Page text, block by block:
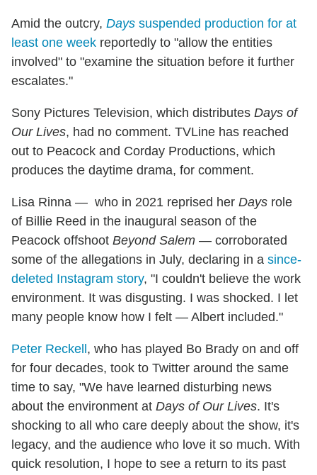
Amid the outcry, Days suspended production for at
least one week reportedly to "allow the entities
involved" to "examine the situation before it further
escalates."
Sony Pictures Television, which distributes Days of
Our Lives, had no comment. TVLine has reached
out to Peacock and Corday Productions, which
produces the daytime drama, for comment.
Lisa Rinna — who in 2021 reprised her Days role
of Billie Reed in the inaugural season of the
Peacock offshoot Beyond Salem — corroborated
some of the allegations in July, declaring in a since-
deleted Instagram story, "I couldn't believe the work
environment. It was disgusting. I was shocked. I let
many people know how I felt — Albert included."
Peter Reckell , who has played Bo Brady on and off
for four decades, took to Twitter around the same
time to say, "We have learned disturbing news
about the environment at Days of Our Lives. It's
shocking to all who care deeply about the show, it's
legacy, and the audience who love it so much. With
quick resolution, I hope to see a return to its past